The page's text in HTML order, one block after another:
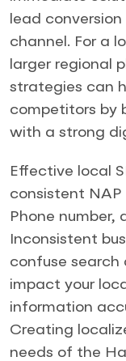
lead
channel. For a
larger regional
strategies can
competitors by
with a strong
Effective local
consistent NAP
Phone number,
Inconsistent
confuse
impact your
information
Creating
needs of the